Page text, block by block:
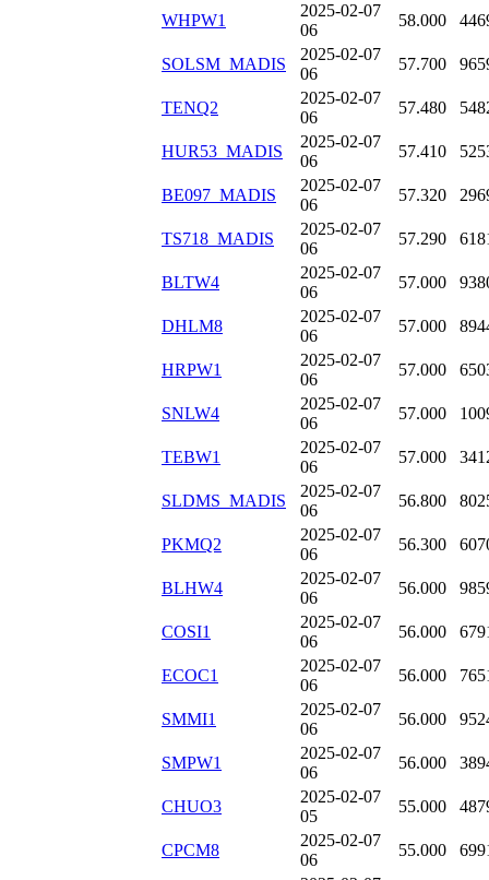
WHPW1
2025-02-07
06
58.000
SOLSM_MADIS
2025-02-07
06
57.700
TENQ2
2025-02-07
06
57.480
HUR53_MADIS
2025-02-07
06
57.410
BE097_MADIS
2025-02-07
06
57.320
TS718_MADIS
2025-02-07
06
57.290
BLTW4
2025-02-07
06
57.000
DHLM8
2025-02-07
06
57.000
HRPW1
2025-02-07
06
57.000
SNLW4
2025-02-07
06
57.000
TEBW1
2025-02-07
06
57.000
SLDMS_MADIS
2025-02-07
06
56.800
PKMQ2
2025-02-07
06
56.300
BLHW4
2025-02-07
06
56.000
COSI1
2025-02-07
06
56.000
ECOC1
2025-02-07
06
56.000
SMMI1
2025-02-07
06
56.000
SMPW1
2025-02-07
06
56.000
CHUO3
2025-02-07
05
55.000
CPCM8
2025-02-07
06
55.000